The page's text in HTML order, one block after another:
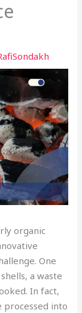
organic
One
a waste
In fact,
processed into